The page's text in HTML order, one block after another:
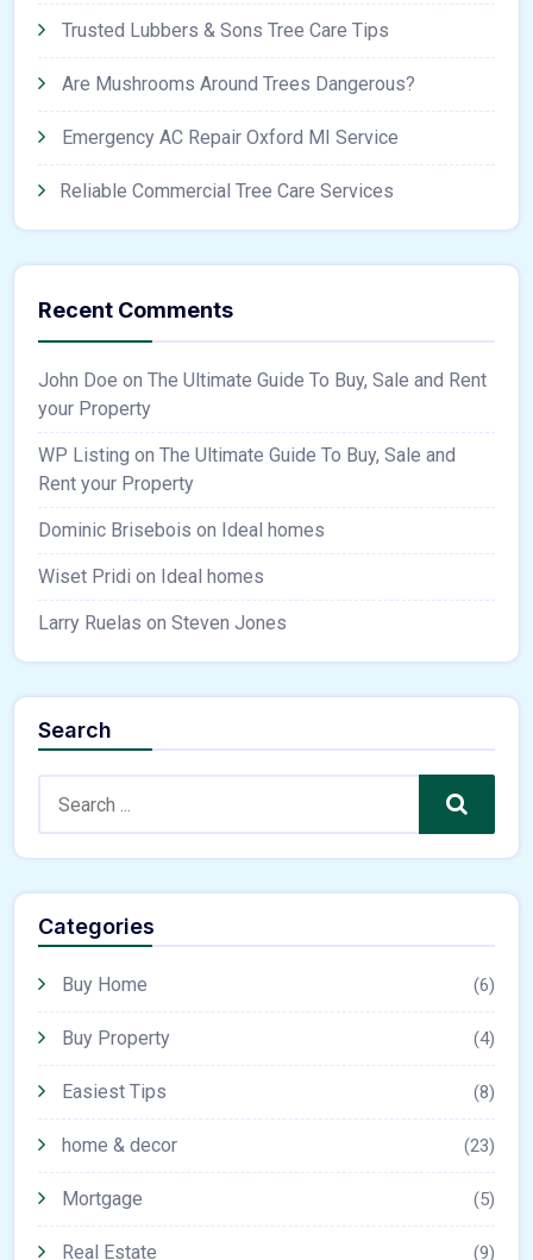
Trusted Lubbers & Sons Tree Care Tips
Are Mushrooms Around Trees Dangerous?
Emergency AC Repair Oxford MI Service
Reliable Commercial Tree Care Services
Recent Comments
John Doe on The Ultimate Guide To Buy, Sale and Rent
your Property
WP Listing on The Ultimate Guide To Buy, Sale and
Rent your Property
Dominic Brisebois on Ideal homes
Wiset Pridi on Ideal homes
Larry Ruelas on Steven Jones
Search
Search
Categories
Buy Home (6)
Buy Property (4)
Easiest Tips (8)
home & decor (23)
Mortgage (5)
Real Estate (9)